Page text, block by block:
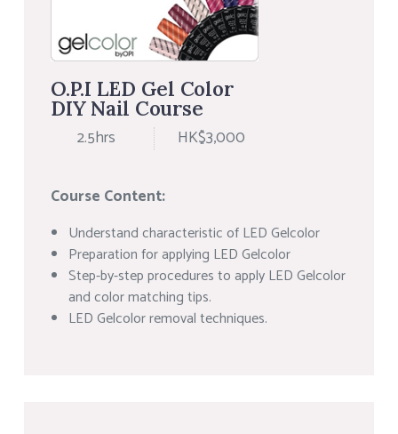
O.P.I LED Gel Color
DIY Nail Course
2.5hrs
HK$3,000
Course Content:
Understand characteristic of LED Gelcolor
Preparation for applying LED Gelcolor
Step-by-step procedures to apply LED Gelcolor
and color matching tips.
LED Gelcolor removal techniques.